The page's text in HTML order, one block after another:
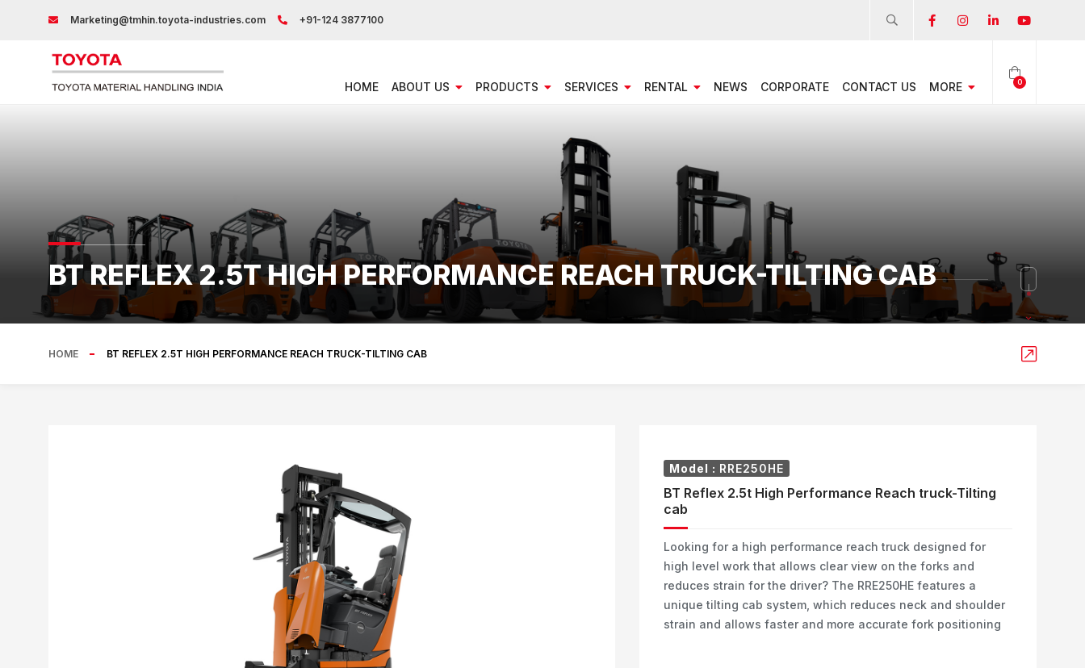
Marketing@tmhin.toyota-industries.com +91-124 3877100
0
HOME ABOUT US PRODUCTS SERVICES RENTAL NEWS CORPORATE CONTACT US MORE
BT REFLEX 2.5T HIGH PERFORMANCE REACH TRUCK-TILTING CAB
HOME BT REFLEX 2.5T HIGH PERFORMANCE REACH TRUCK-TILTING CAB
Model : RRE250HE
BT Reflex 2.5t High Performance Reach truck-Tilting
cab
Looking for a high performance reach truck designed for
high level work that allows clear view on the forks and
reduces strain for the driver? The RRE250HE features a
unique tilting cab system, which reduces neck and shoulder
strain and allows faster and more accurate fork positioning